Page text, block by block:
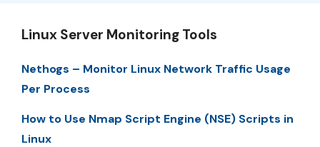
Linux Server Monitoring Tools
Nethogs – Monitor Linux Network Traffic Usage
Per Process
How to Use Nmap Script Engine (NSE) Scripts in
Linux